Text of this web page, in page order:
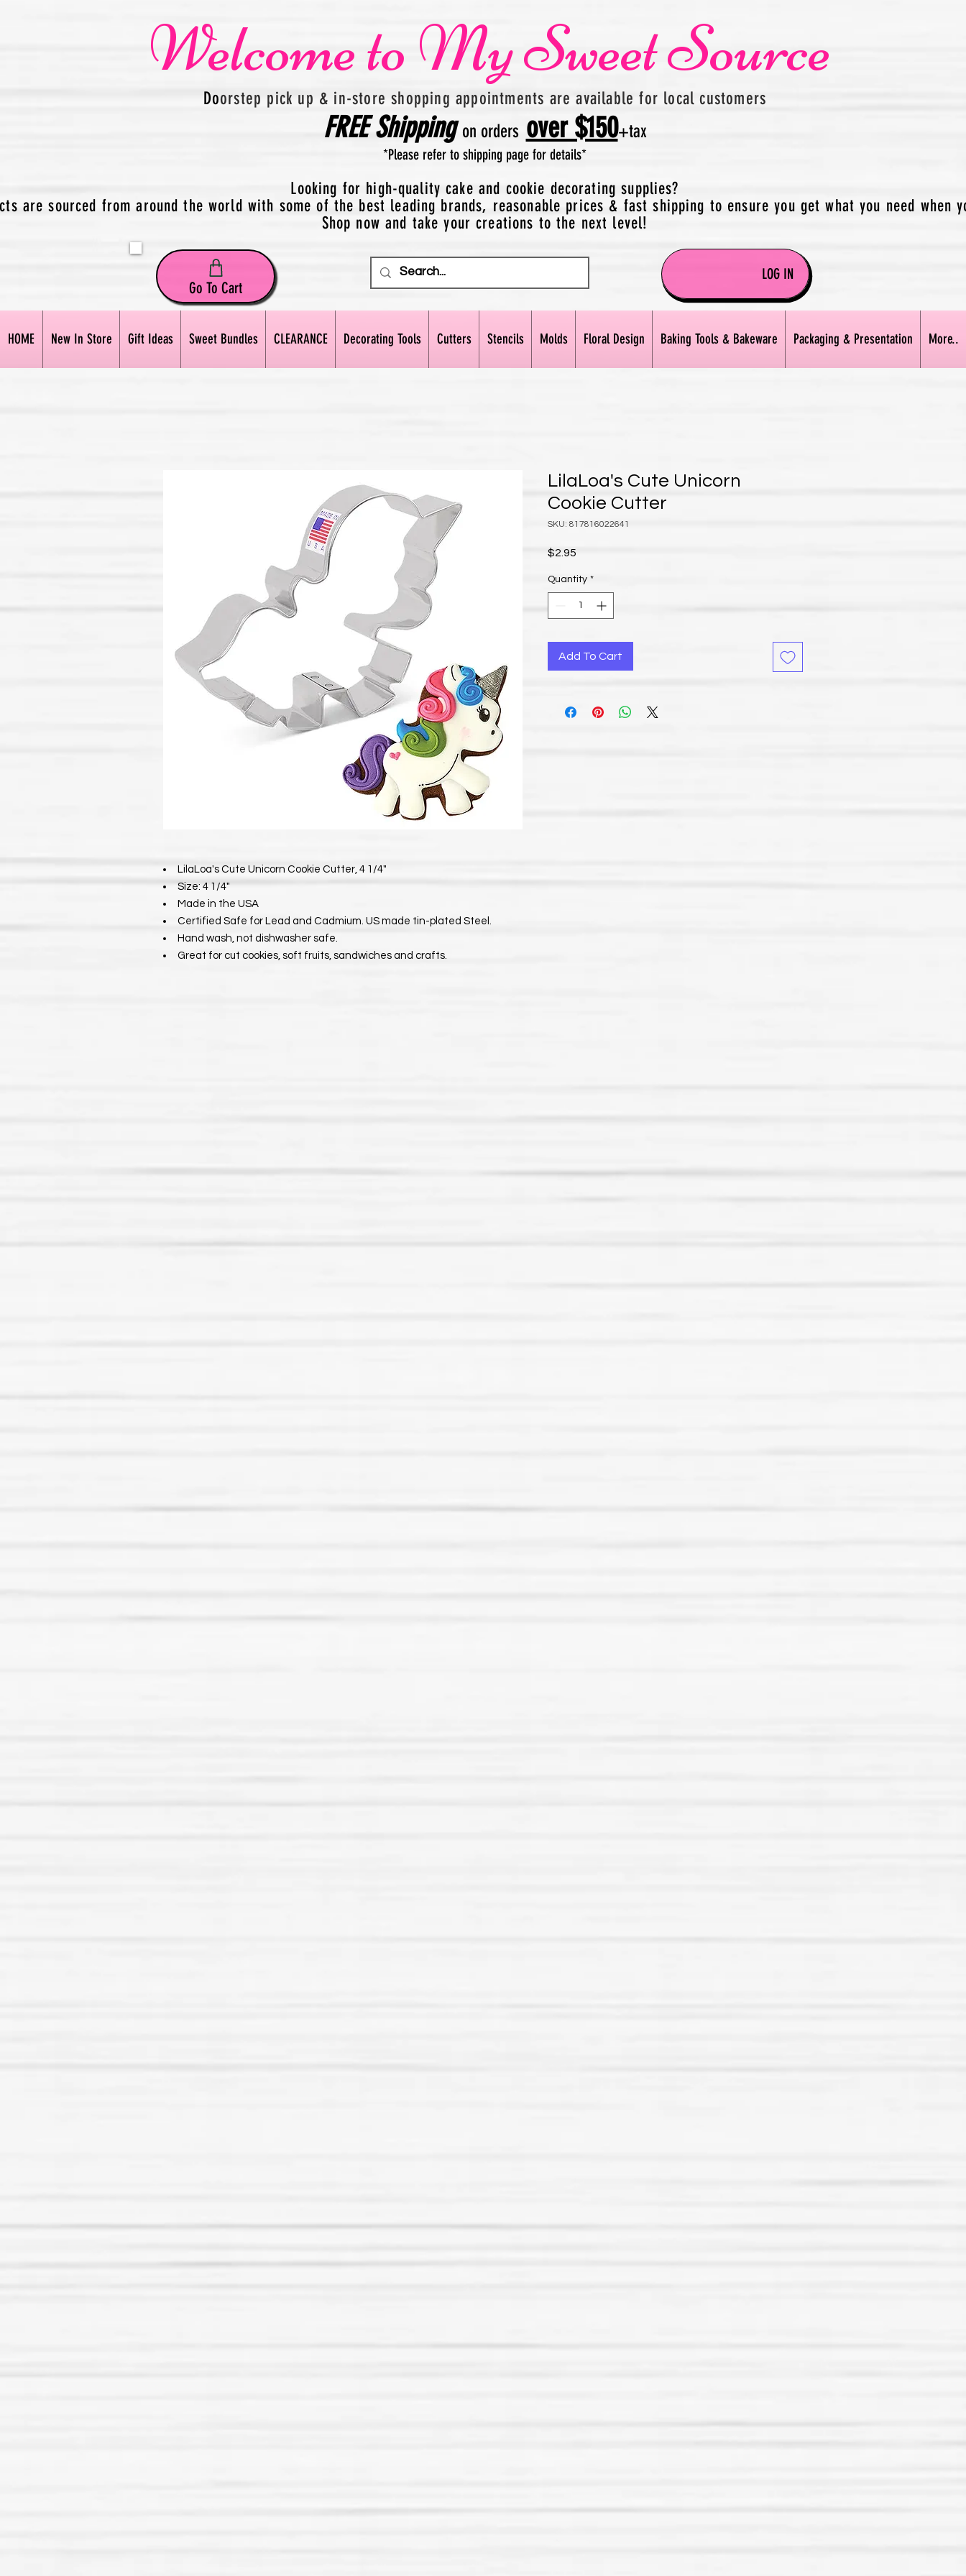
Welcome to My Sweet Source
Doorstep pick up & in-store shopping appointments are available for local customers
FREEShippingon orders over $150+tax
*Please refer to shipping page for details*
Looking for high-quality cake and cookie decorating supplies?
are sourced from around the world with some of the best leading brands, reasonable prices & fast shipping to ensure you get what you need when
Shop now and take your creations to the next level!
Go To Cart
LOG IN
HOME New In Store Gift Ideas Sweet Bundles CLEARANCE Decorating Tools Cutters Stencils Molds Floral Design Baking Tools & Bakeware Packaging & Presentation More..
LilaLoa's Cute Unicorn Cookie Cutter, 4 1/4"
Size: 4 1/4"
Made in the USA
Certified Safe for Lead and Cadmium. US made tin-plated Steel.
Hand wash, not dishwasher safe.
Great for cut cookies, soft fruits, sandwiches and crafts.
LilaLoa's Cute Unicorn
Cookie Cutter
SKU: 817816022641
$2.95
Quantity *
Add To Cart